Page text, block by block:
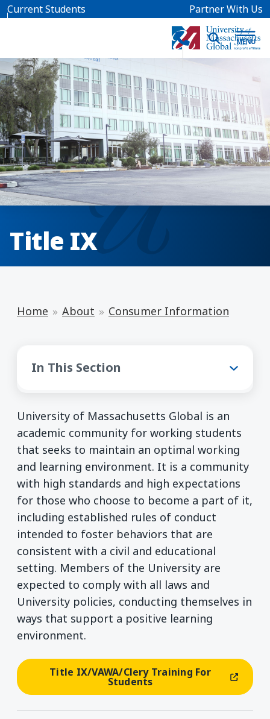
Skip to main content
Current Students Partner With Us
Title IX
Home About Consumer Information
In This Section
University of Massachusetts Global is an
academic community for working students
that seeks to maintain an optimal working
and learning environment. It is a community
with high standards and high expectations
for those who choose to become a part of it,
including established rules of conduct
intended to foster behaviors that are
consistent with a civil and educational
setting. Members of the University are
expected to comply with all laws and
University policies, conducting themselves in
ways that support a positive learning
environment.
Title IX/VAWA/Clery Training For
Students(opens In A New Window)